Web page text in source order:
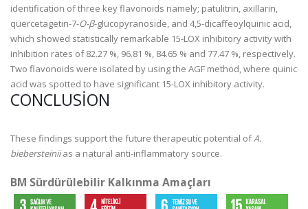
identification of three key flavonoids namely; patulitrin, axillarin,
quercetagetin-7-O-β-glucopyranoside, and 4,5-dicaffeoylquinic acid,
which showed statistically remarkable 15-LOX inhibitory activity with
inhibition rates of 82.27 %, 96.81 %, 84.65 % and 77.47 %, respectively.
Two flavonoids were isolated by using the AGF method, where quinic
acid was spotted to have significant 15-LOX inhibitory activity.
CONCLUSION
These findings support the future therapeutic potential ofA.
biebersteiniias a natural anti-inflammatory source.
BM Sürdürülebilir Kalkınma Amaçları